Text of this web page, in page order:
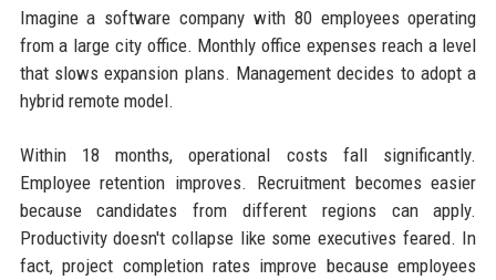
Imagine a software company with 80 employees operating
from a large city office. Monthly office expenses reach a level
that slows expansion plans. Management decides to adopt a
hybrid remote model.
Within 18 months, operational costs fall significantly.
Employee retention improves. Recruitment becomes easier
because candidates from different regions can apply.
Productivity doesn't collapse like some executives feared. In
fact, project completion rates improve because employees